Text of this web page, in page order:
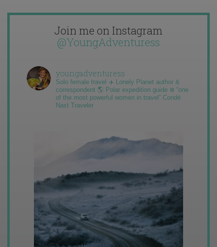
Join me on Instagram
@YoungAdventuress
youngadventuress
Solo female travel ✈️ Lonely Planet author &
correspondent 🌎 Polar expedition guide ❄️ “one
of the most powerful women in travel” Condé
Nast Traveler